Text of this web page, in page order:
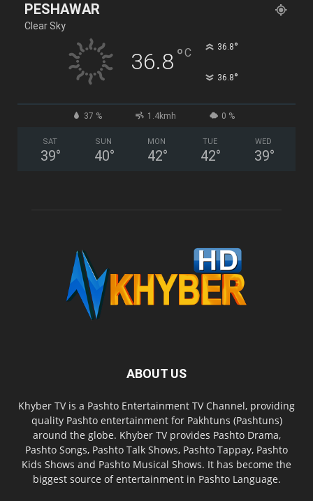
PESHAWAR
Clear Sky
36.8°C 36.8°
36.8°
37 % 1.4kmh 0 %
SAT
39°
SUN
40°
MON
42°
TUE
42°
WED
39°
ABOUT US
Khyber TV is a Pashto Entertainment TV Channel, providing
quality Pashto entertainment for Pakhtuns (Pashtuns)
around the globe. Khyber TV provides Pashto Drama,
Pashto Songs, Pashto Talk Shows, Pashto Tappay, Pashto
Kids Shows and Pashto Musical Shows. It has become the
biggest source of entertainment in Pashto Language.